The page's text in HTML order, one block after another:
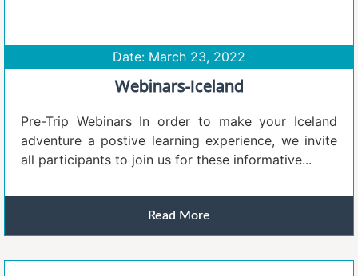
Date: March 23, 2022
Webinars-Iceland
Pre-Trip Webinars In order to make your Iceland
adventure a postive learning experience, we invite
all participants to join us for these informative...
Read More